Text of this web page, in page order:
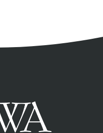
Contact
Copyright and